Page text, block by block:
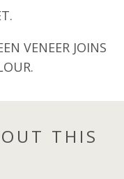
VENEER JOINS
THIS